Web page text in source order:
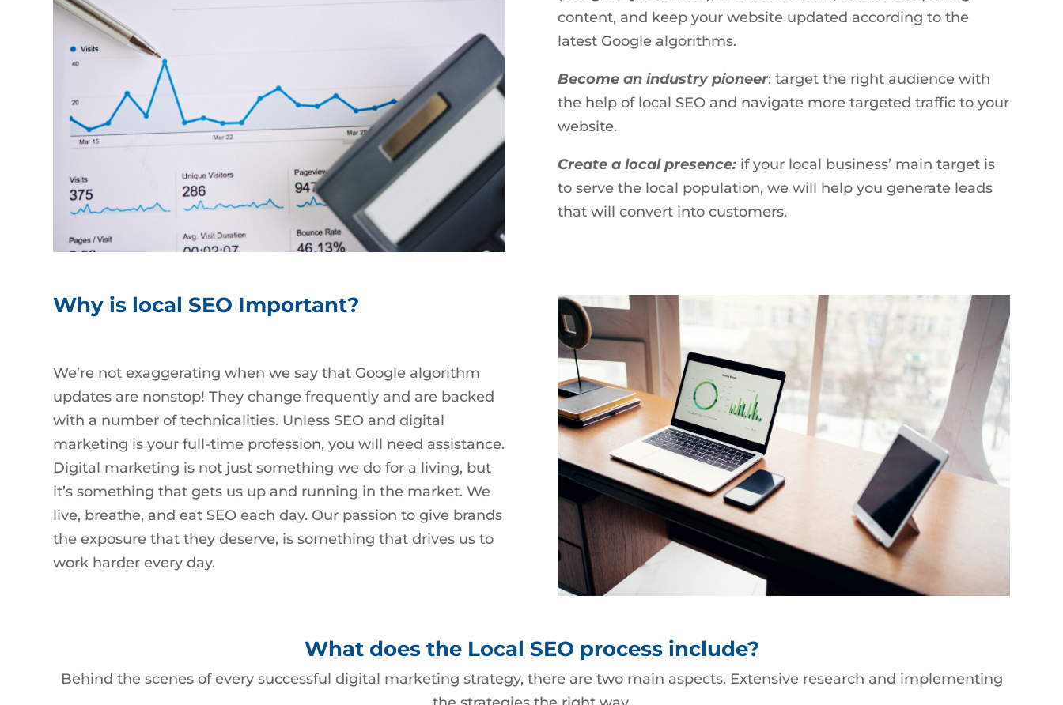
content, and keep your website updated according to the
latest Google algorithms.
Become an industry pioneer: target the right audience with
the help of local SEO and navigate more targeted traffic to your
website.
Create a local presence: if your local business’ main target is
to serve the local population, we will help you generate leads
that will convert into customers.
Why is local SEO Important?
We’re not exaggerating when we say that Google algorithm
updates are nonstop! They change frequently and are backed
with a number of technicalities. Unless SEO and digital
marketing is your full-time profession, you will need assistance.
Digital marketing is not just something we do for a living, but
it’s something that gets us up and running in the market. We
live, breathe, and eat SEO each day. Our passion to give brands
the exposure that they deserve, is something that drives us to
work harder every day.
What does the Local SEO process include?
Behind the scenes of every successful digital marketing strategy, there are two main aspects. Extensive research and implementing